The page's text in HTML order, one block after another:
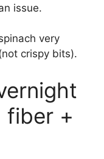
issue.
very
crispy bits).
fiber +